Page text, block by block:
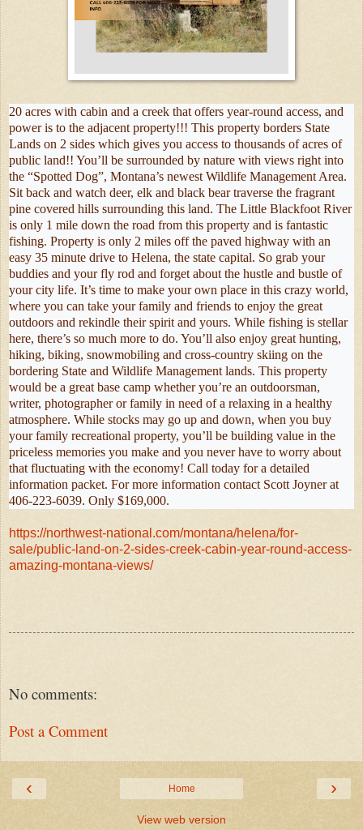
20 acres with cabin and a creek that offers year-round access, and
power is to the adjacent property!!! This property borders State
Lands on 2 sides which gives you access to thousands of acres of
public land!! You’ll be surrounded by nature with views right into
the “Spotted Dog”, Montana’s newest Wildlife Management Area.
Sit back and watch deer, elk and black bear traverse the fragrant
pine covered hills surrounding this land. The Little Blackfoot River
is only 1 mile down the road from this property and is fantastic
fishing. Property is only 2 miles off the paved highway with an
easy 35 minute drive to Helena, the state capital. So grab your
buddies and your fly rod and forget about the hustle and bustle of
your city life. It’s time to make your own place in this crazy world,
where you can take your family and friends to enjoy the great
outdoors and rekindle their spirit and yours. While fishing is stellar
here, there’s so much more to do. You’ll also enjoy great hunting,
hiking, biking, snowmobiling and cross-country skiing on the
bordering State and Wildlife Management lands. This property
would be a great base camp whether you’re an outdoorsman,
writer, photographer or family in need of a relaxing in a healthy
atmosphere. While stocks may go up and down, when you buy
your family recreational property, you’ll be building value in the
priceless memories you make and you never have to worry about
that fluctuating with the economy! Call today for a detailed
information packet. For more information contact Scott Joyner at
406-223-6039. Only $169,000.
https://northwest-national.com/montana/helena/for-
sale/public-land-on-2-sides-creek-cabin-year-round-access-
amazing-montana-views/
No comments:
Post a Comment
‹ ›
Home
View web version